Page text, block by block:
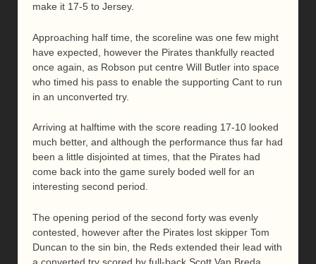
make it 17-5 to Jersey.
Approaching half time, the scoreline was one few might
have expected, however the Pirates thankfully reacted
once again, as Robson put centre Will Butler into space
who timed his pass to enable the supporting Cant to run
in an unconverted try.
Arriving at halftime with the score reading 17-10 looked
much better, and although the performance thus far had
been a little disjointed at times, that the Pirates had
come back into the game surely boded well for an
interesting second period.
The opening period of the second forty was evenly
contested, however after the Pirates lost skipper Tom
Duncan to the sin bin, the Reds extended their lead with
a converted try scored by full-back Scott Van Breda.